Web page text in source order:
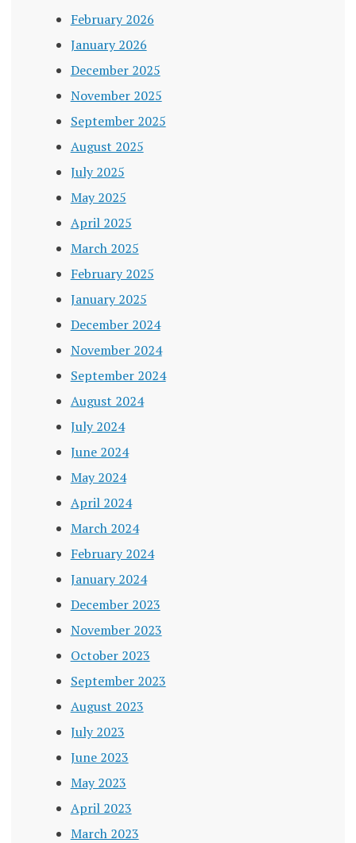
February 2026
January 2026
December 2025
November 2025
September 2025
August 2025
July 2025
May 2025
April 2025
March 2025
February 2025
January 2025
December 2024
November 2024
September 2024
August 2024
July 2024
June 2024
May 2024
April 2024
March 2024
February 2024
January 2024
December 2023
November 2023
October 2023
September 2023
August 2023
July 2023
June 2023
May 2023
April 2023
March 2023